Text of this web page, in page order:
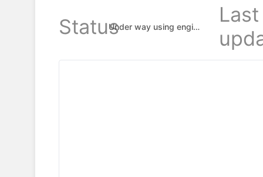
Status
Under way using engine
Last